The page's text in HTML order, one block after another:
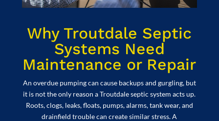
Why Troutdale Septic
Systems Need
Maintenance or Repair
An overdue pumping can cause backups and gurgling, but
it is not the only reason a Troutdale septic system acts up.
Roots, clogs, leaks, floats, pumps, alarms, tank wear, and
drainfield trouble can create similar stress. A